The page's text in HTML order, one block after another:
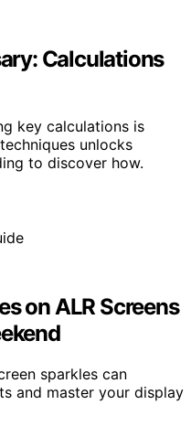
Calculations
key calculations is
unlocks
to discover how.
on ALR Screens
sparkles can
and master your display